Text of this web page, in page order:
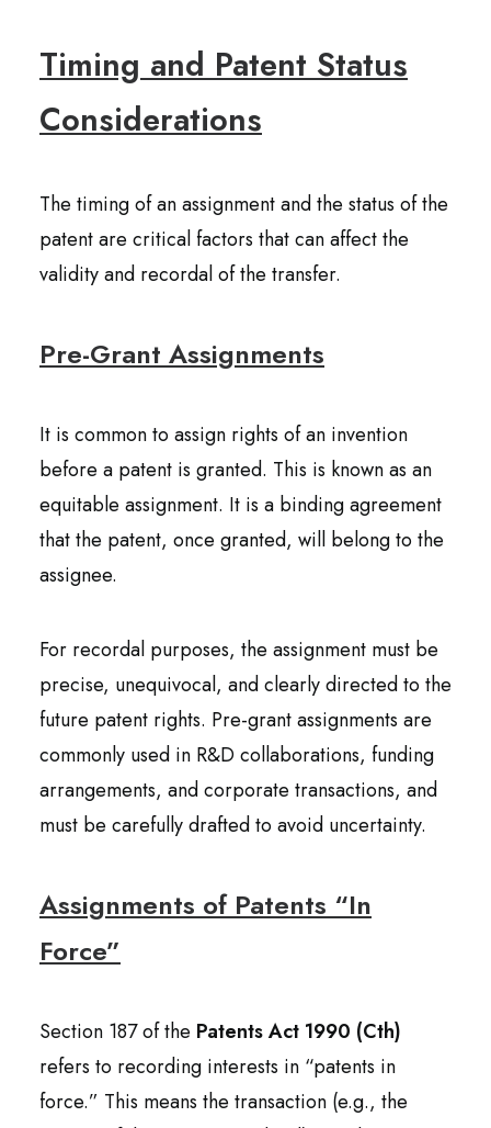
Timing and Patent Status
Considerations
The timing of an assignment and the status of the
patent are critical factors that can affect the
validity and recordal of the transfer.
Pre-Grant Assignments
It is common to assign rights of an invention
before a patent is granted. This is known as an
equitable assignment. It is a binding agreement
that the patent, once granted, will belong to the
assignee.
For recordal purposes, the assignment must be
precise, unequivocal, and clearly directed to the
future patent rights. Pre-grant assignments are
commonly used in R&D collaborations, funding
arrangements, and corporate transactions, and
must be carefully drafted to avoid uncertainty.
Assignments of Patents “In
Force”
Section 187 of the Patents Act 1990 (Cth)
refers to recording interests in “patents in
force.” This means the transaction (e.g., the